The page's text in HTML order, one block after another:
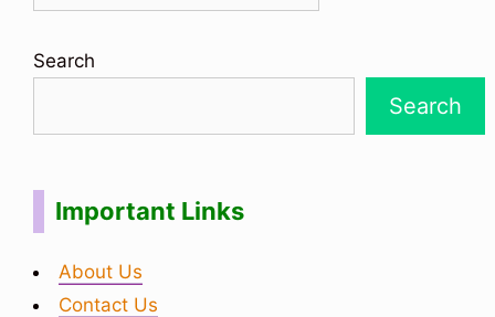
Search
Search
Important Links
About Us
Contact Us